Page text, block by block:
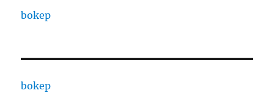
bokep
bokep